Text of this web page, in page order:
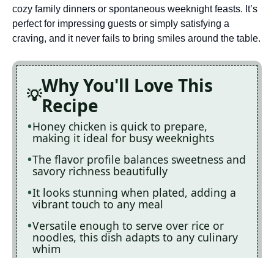
cozy family dinners or spontaneous weeknight feasts. It’s
perfect for impressing guests or simply satisfying a
craving, and it never fails to bring smiles around the table.
Why You'll Love This
Recipe
Honey chicken is quick to prepare,
making it ideal for busy weeknights
The flavor profile balances sweetness and
savory richness beautifully
It looks stunning when plated, adding a
vibrant touch to any meal
Versatile enough to serve over rice or
noodles, this dish adapts to any culinary
whim